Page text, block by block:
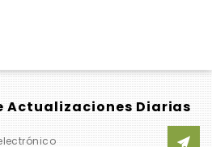
Actualizaciones Diarias